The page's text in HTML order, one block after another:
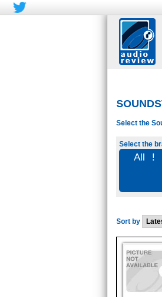
Select the
Select the
All !
Sort by